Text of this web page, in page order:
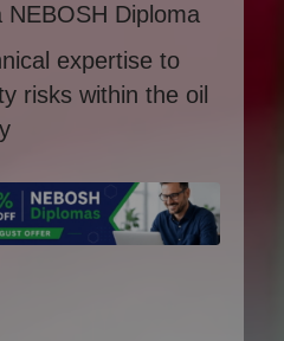
NEBOSH Diploma
expertise to
risks within the oil